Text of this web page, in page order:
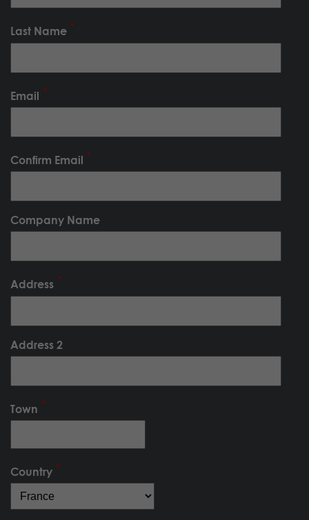
Last Name
Email
Confirm Email
Company Name
Address
Address 2
Town
Country